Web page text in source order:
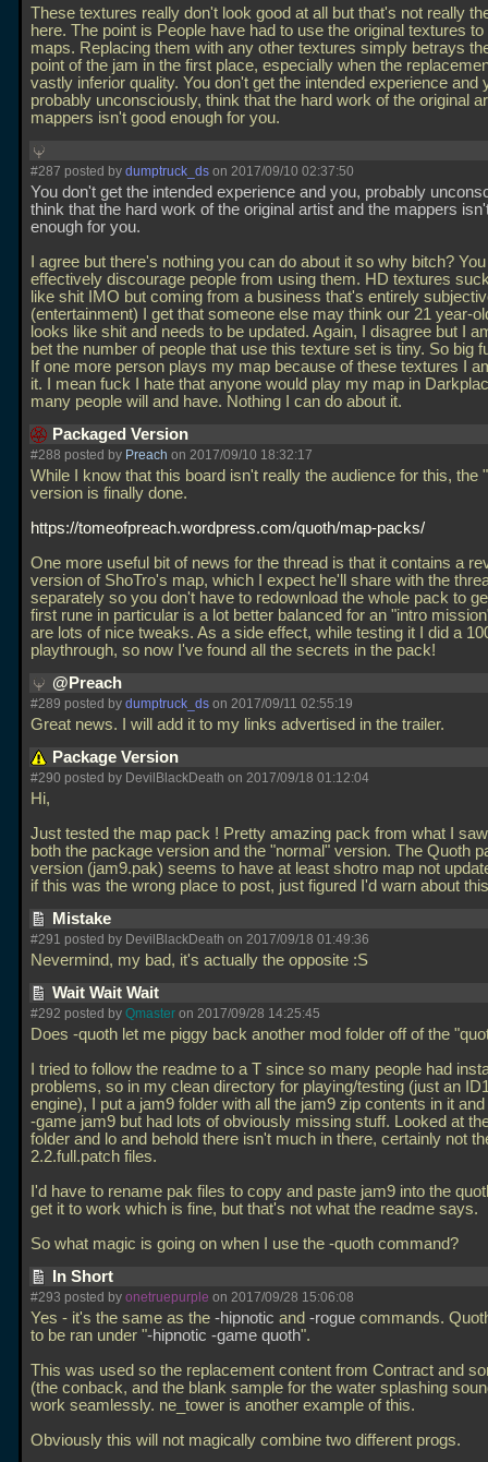
These textures really don't look good at all but that's not really
here. The point is People have had to use the original textures to
maps. Replacing them with any other textures simply betrays
point of the jam in the first place, especially when the
vastly inferior quality. You don't get the intended experience and
probably unconsciously, think that the hard work of the original
mappers isn't good enough for you.
#287 posted by dumptruck_ds on 2017/09/10 02:37:50
You don't get the intended experience and you, probably
think that the hard work of the original artist and the mappers
enough for you.
I agree but there's nothing you can do about it so why bitch?
effectively discourage people from using them. HD textures
like shit IMO but coming from a business that's entirely
(entertainment) I get that someone else may think our 21 year-
looks like shit and needs to be updated. Again, I disagree but I
bet the number of people that use this texture set is tiny. So big
If one more person plays my map because of these textures I
it. I mean fuck I hate that anyone would play my map in
many people will and have. Nothing I can do about it.
Packaged Version
#288 posted by Preach on 2017/09/10 18:32:17
While I know that this board isn't really the audience for this, the
version is finally done.
https://tomeofpreach.wordpress.com/quoth/map-packs/
One more useful bit of news for the thread is that it contains a
version of ShoTro's map, which I expect he'll share with the
separately so you don't have to redownload the whole pack to
first rune in particular is a lot better balanced for an "intro
are lots of nice tweaks. As a side effect, while testing it I did a
playthrough, so now I've found all the secrets in the pack!
@Preach
#289 posted by dumptruck_ds on 2017/09/11 02:55:19
Great news. I will add it to my links advertised in the trailer.
Package Version
#290 posted by DevilBlackDeath on 2017/09/18 01:12:04
Hi,
Just tested the map pack ! Pretty amazing pack from what I
both the package version and the "normal" version. The Quoth
version (jam9.pak) seems to have at least shotro map not
if this was the wrong place to post, just figured I'd warn about
Mistake
#291 posted by DevilBlackDeath on 2017/09/18 01:49:36
Nevermind, my bad, it's actually the opposite :S
Wait Wait Wait
#292 posted by Qmaster on 2017/09/28 14:25:45
Does -quoth let me piggy back another mod folder off of the
I tried to follow the readme to a T since so many people had
problems, so in my clean directory for playing/testing (just an
engine), I put a jam9 folder with all the jam9 zip contents in it
-game jam9 but had lots of obviously missing stuff. Looked at
folder and lo and behold there isn't much in there, certainly not
2.2.full.patch files.
I'd have to rename pak files to copy and paste jam9 into the
get it to work which is fine, but that's not what the readme says.
So what magic is going on when I use the -quoth command?
In Short
#293 posted by onetruepurple on 2017/09/28 15:06:08
Yes - it's the same as the -hipnotic and -rogue commands.
to be ran under "-hipnotic -game quoth".
This was used so the replacement content from Contract and
(the conback, and the blank sample for the water splashing
work seamlessly. ne_tower is another example of this.
Obviously this will not magically combine two different progs.